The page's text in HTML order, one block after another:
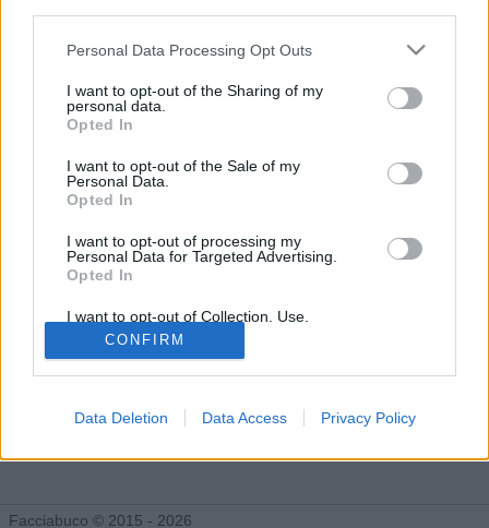
Personal Data Processing Opt Outs
I want to opt-out of the Sharing of my
personal data.
Opted In
I want to opt-out of the Sale of my
Personal Data.
Opted In
I want to opt-out of processing my
Personal Data for Targeted Advertising.
Opted In
I want to opt-out of Collection, Use,
Retention, Sale, and/or Sharing of my
Personal Data that Is Unrelated with the
Purposes for which it was collected.
Opted Out
CONFIRM
Data Deletion Data Access Privacy Policy
Facciabuchini seguiti da Ohohyeeee
Ohohyeeee segue 1 facciabuchino
Facciabuco © 2015 - 2026